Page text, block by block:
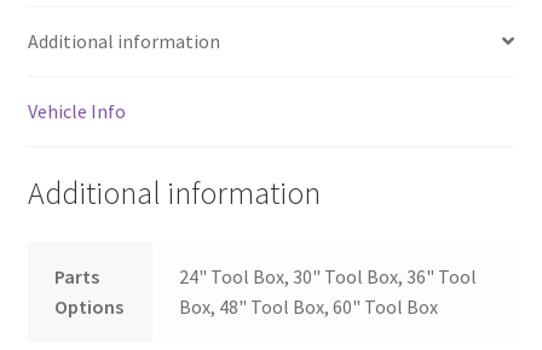
Additional information
Vehicle Info
Additional information
Parts
Options
24" Tool Box, 30" Tool Box, 36" Tool
Box, 48" Tool Box, 60" Tool Box